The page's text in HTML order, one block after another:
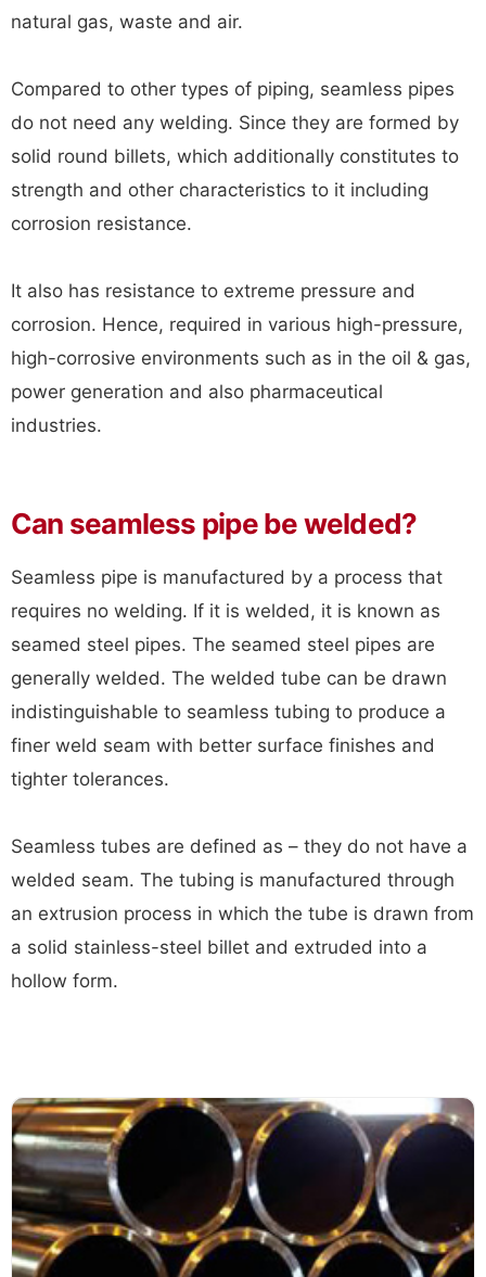
natural gas, waste and air.
Compared to other types of piping, seamless pipes
do not need any welding. Since they are formed by
solid round billets, which additionally constitutes to
strength and other characteristics to it including
corrosion resistance.
It also has resistance to extreme pressure and
corrosion. Hence, required in various high-pressure,
high-corrosive environments such as in the oil & gas,
power generation and also pharmaceutical
industries.
Can seamless pipe be welded?
Seamless pipe is manufactured by a process that
requires no welding. If it is welded, it is known as
seamed steel pipes. The seamed steel pipes are
generally welded. The welded tube can be drawn
indistinguishable to seamless tubing to produce a
finer weld seam with better surface finishes and
tighter tolerances.
Seamless tubes are defined as – they do not have a
welded seam. The tubing is manufactured through
an extrusion process in which the tube is drawn from
a solid stainless-steel billet and extruded into a
hollow form.